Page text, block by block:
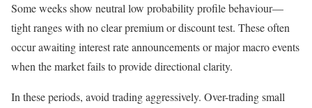
Some weeks show neutral low probability profile behaviour—
tight ranges with no clear premium or discount test. These often
occur awaiting interest rate announcements or major macro events
when the market fails to provide directional clarity.
In these periods, avoid trading aggressively. Over-trading small